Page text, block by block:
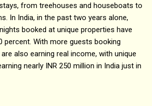
from treehouses and houseboats to
In India, in the past two years alone,
booked at unique properties have
percent. With more guests booking
also earning real income, with unique
nearly INR 250 million in India just in